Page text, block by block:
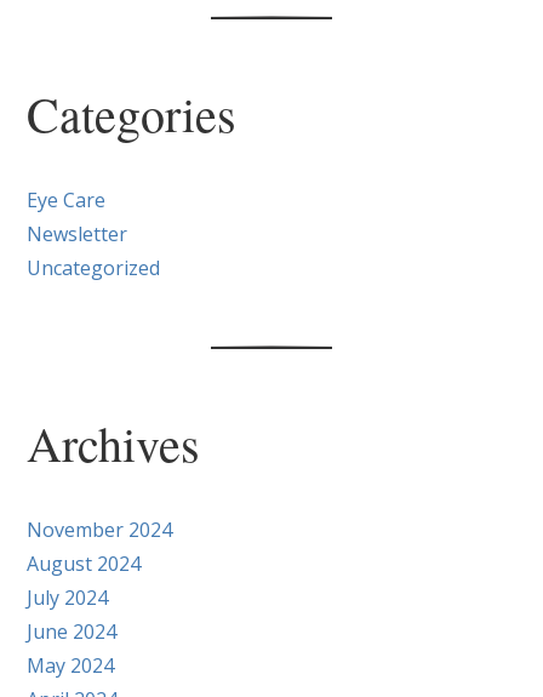
Categories
Eye Care
Newsletter
Uncategorized
Archives
November 2024
August 2024
July 2024
June 2024
May 2024